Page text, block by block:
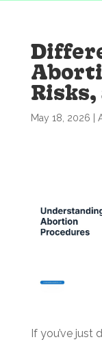
Risks,
May 18, 2026
If you’ve just